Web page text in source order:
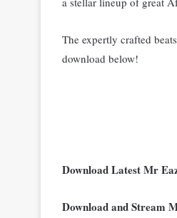
The expertly crafted
download below!
Download Latest Mr
Download and Stream